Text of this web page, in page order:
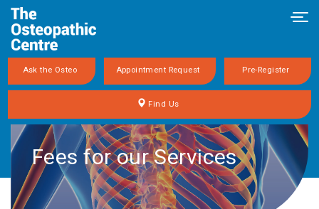
Ask the Osteo Appointment Request Pre-Register
Find Us
Fees for our Services